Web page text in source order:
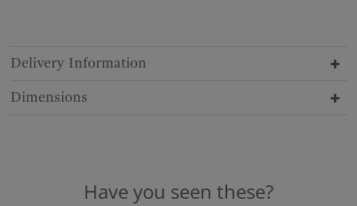
Delivery Information
Dimensions
Have you seen these?